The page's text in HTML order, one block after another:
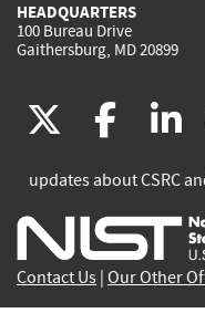
HEADQUARTERS
100 Bureau Drive
Gaithersburg, MD 20899
(link
is
external)
(link
is
updates about CSRC
Contact Us Our Other